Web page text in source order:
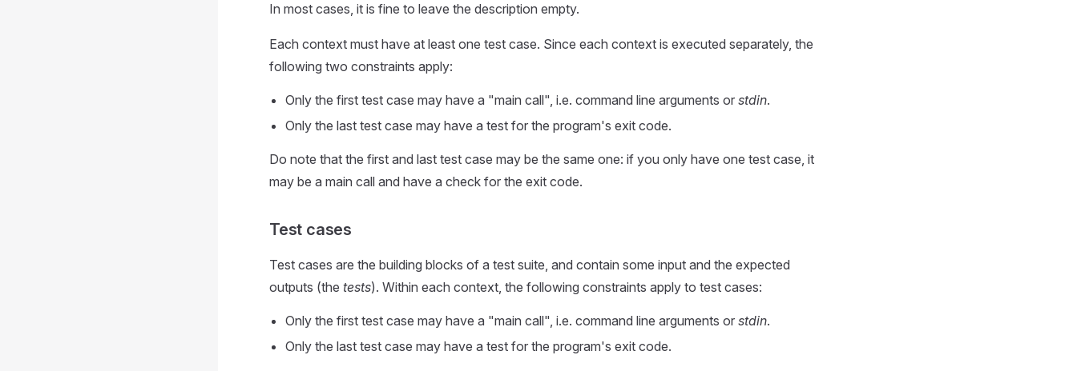
In most cases, it is fine to leave the description empty.
Each context must have at least one test case. Since each context is executed separately, the
following two constraints apply:
Only the first test case may have a "main call", i.e. command line arguments or stdin.
Only the last test case may have a test for the program's exit code.
Do note that the first and last test case may be the same one: if you only have one test case, it
may be a main call and have a check for the exit code.
Test cases
Test cases are the building blocks of a test suite, and contain some input and the expected
outputs (the tests). Within each context, the following constraints apply to test cases:
Only the first test case may have a "main call", i.e. command line arguments or stdin.
Only the last test case may have a test for the program's exit code.